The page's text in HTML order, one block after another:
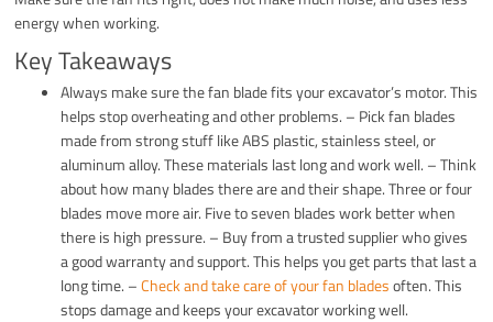
energy when working.
Key Takeaways
Always make sure the fan blade fits your excavator’s motor. This
helps stop overheating and other problems. – Pick fan blades
made from strong stuff like ABS plastic, stainless steel, or
aluminum alloy. These materials last long and work well. – Think
about how many blades there are and their shape. Three or four
blades move more air. Five to seven blades work better when
there is high pressure. – Buy from a trusted supplier who gives
a good warranty and support. This helps you get parts that last a
long time. –Check and take care of your fan bladesoften. This
stops damage and keeps your excavator working well.